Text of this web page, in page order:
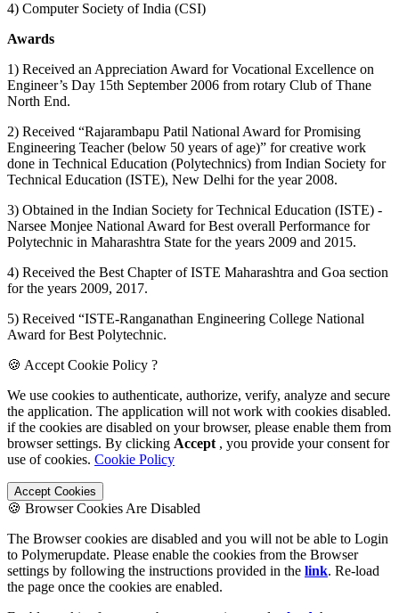
4) Computer Society of India (CSI)
Awards
1) Received an Appreciation Award for Vocational Excellence on
Engineer’s Day 15th September 2006 from rotary Club of Thane
North End.
2) Received “Rajarambapu Patil National Award for Promising
Engineering Teacher (below 50 years of age)” for creative work
done in Technical Education (Polytechnics) from Indian Society for
Technical Education (ISTE), New Delhi for the year 2008.
3) Obtained in the Indian Society for Technical Education (ISTE) -
Narsee Monjee National Award for Best overall Performance for
Polytechnic in Maharashtra State for the years 2009 and 2015.
4) Received the Best Chapter of ISTE Maharashtra and Goa section
for the years 2009, 2017.
5) Received “ISTE-Ranganathan Engineering College National
Award for Best Polytechnic.
🍪 Accept Cookie Policy ?
We use cookies to authenticate, authorize, verify, analyze and secure
the application. The application will not work with cookies disabled.
if the cookies are disabled on your browser, please enable them from
browser settings. By clicking Accept , you provide your consent for
use of cookies. Cookie Policy
Accept Cookies
🍪 Browser Cookies Are Disabled
The Browser cookies are disabled and you will not be able to Login
to Polymerupdate. Please enable the cookies from the Browser
settings by following the instructions provided in the link. Re-load
the page once the cookies are enabled.